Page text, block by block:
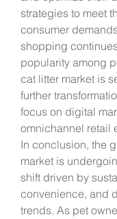
strategies to meet
consumer
shopping
popularity among
cat litter market is
further
focus on digital
omnichannel retail
In conclusion, the
market is
shift driven by
convenience, and
trends. As pet